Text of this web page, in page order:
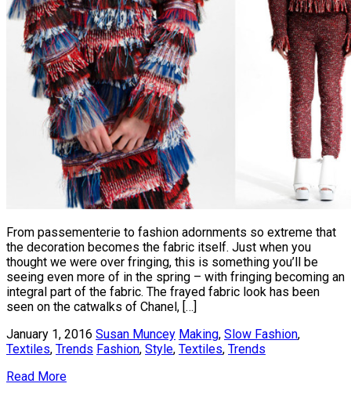
From passementerie to fashion adornments so extreme that
the decoration becomes the fabric itself. Just when you
thought we were over fringing, this is something you’ll be
seeing even more of in the spring – with fringing becoming an
integral part of the fabric. The frayed fabric look has been
seen on the catwalks of Chanel, […]
January 1, 2016 Susan Muncey Making, Slow Fashion,
Textiles, Trends Fashion, Style, Textiles, Trends
Read More